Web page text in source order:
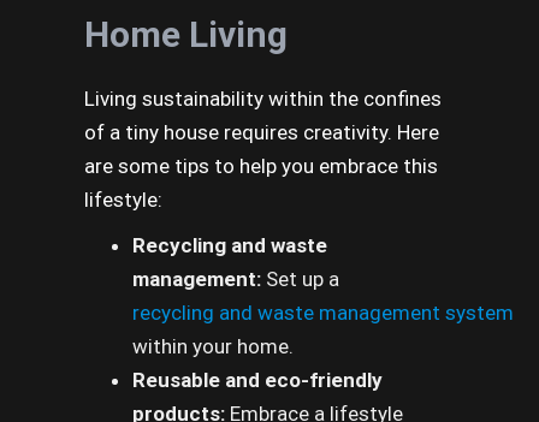
Home Living
Living sustainability within the confines
of a tiny house requires creativity. Here
are some tips to help you embrace this
lifestyle:
Recycling and waste
management: Set up a
recycling and waste management system
within your home.
Reusable and eco-friendly
products: Embrace a lifestyle